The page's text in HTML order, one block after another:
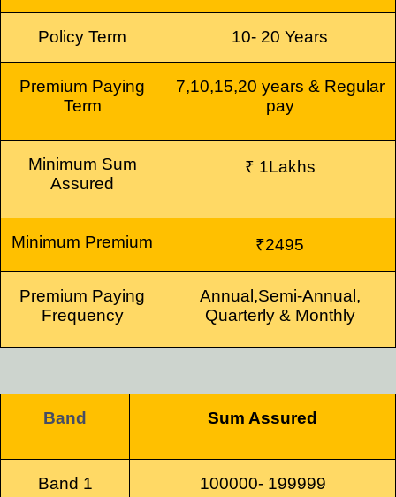
Policy Term 10- 20 Years
Premium Paying
Term
7,10,15,20 years & Regular
pay
Minimum Sum
Assured
₹ 1Lakhs
Minimum Premium ₹2495
Premium Paying
Frequency
Annual,Semi-Annual,
Quarterly & Monthly
Band Sum Assured
Band 1 100000- 199999